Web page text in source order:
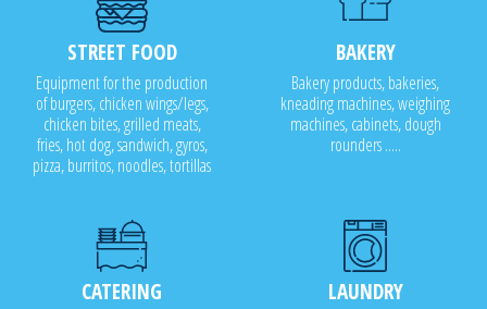
STREET FOOD
Equipment for the production
of burgers, chicken wings/legs,
chicken bites, grilled meats,
fries, hot dog, sandwich, gyros,
pizza, burritos, noodles, tortillas
BAKERY
Bakery products, bakeries,
kneading machines, weighing
machines, cabinets, dough
rounders .....
CATERING LAUNDRY